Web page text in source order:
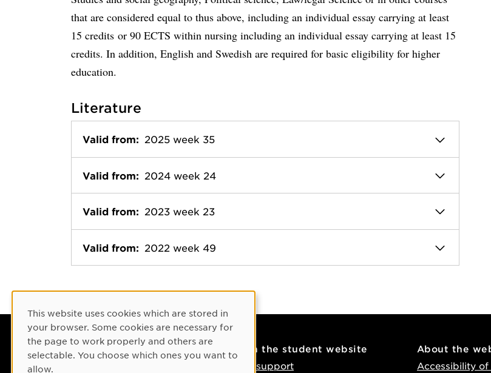
that are considered equal to thus above, including an individual essay carrying at least
15 credits or 90 ECTS within nursing including an individual essay carrying at least 15
credits. In addition, English and Swedish are required for basic eligibility for higher
education.
Literature
Valid from: 2025 week 35
Valid from: 2024 week 24
Valid from: 2023 week 23
Valid from: 2022 week 49
Contact
On the student website
IT support
About the
Accessibility of
Cookie Consent
This website uses cookies which are stored in
your browser. Some cookies are necessary for
the page to work properly and others are
selectable. You choose which ones you want to
allow.